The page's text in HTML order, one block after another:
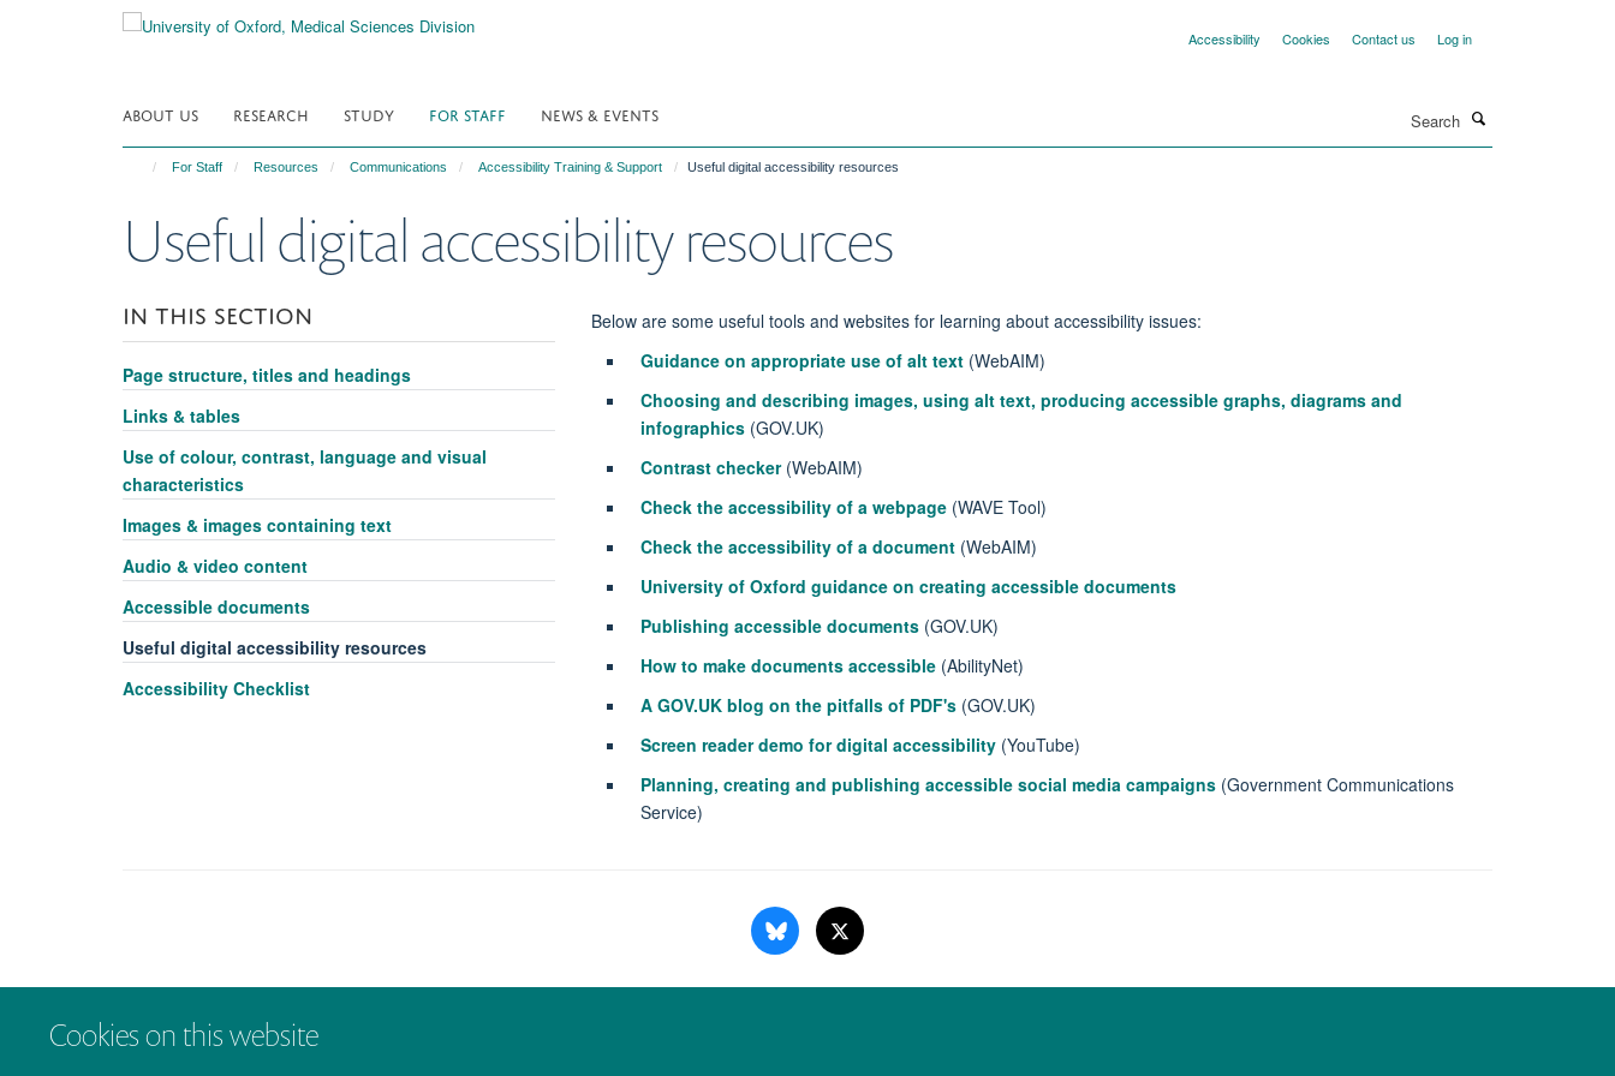
Cookies on this website
Accessibility Cookies Contact us Log in
ABOUT US RESEARCH STUDY FOR STAFF NEWS & EVENTS
For Staff Resources Communications Accessibility Training & Support Useful digital accessibility resources
Useful digital accessibility resources
Below are some useful tools and websites for learning about accessibility issues:
Guidance on appropriate use of alt text(WebAIM)
Choosing and describing images, using alt text, producing accessible graphs, diagrams and
infographics(GOV.UK)
Contrast checker (WebAIM)
Check the accessibility of a webpage(WAVE Tool)
Check the accessibility of a document(WebAIM)
University of Oxford guidance on creating accessible documents
Publishing accessible documents(GOV.UK)
How to make documents accessible(AbilityNet)
A GOV.UK blog on the pitfalls of PDF's(GOV.UK)
Screen reader demo for digital accessibility (YouTube)
Planning, creating and publishing accessible social media campaigns(Government Communications
Service)
IN THIS SECTION
Page structure, titles and headings
Links & tables
Use of colour, contrast, language and visual
characteristics
Images & images containing text
Audio & video content
Accessible documents
Useful digital accessibility resources
Accessibility Checklist
Copyright Statement Data Privacy Notice Freedom of Information